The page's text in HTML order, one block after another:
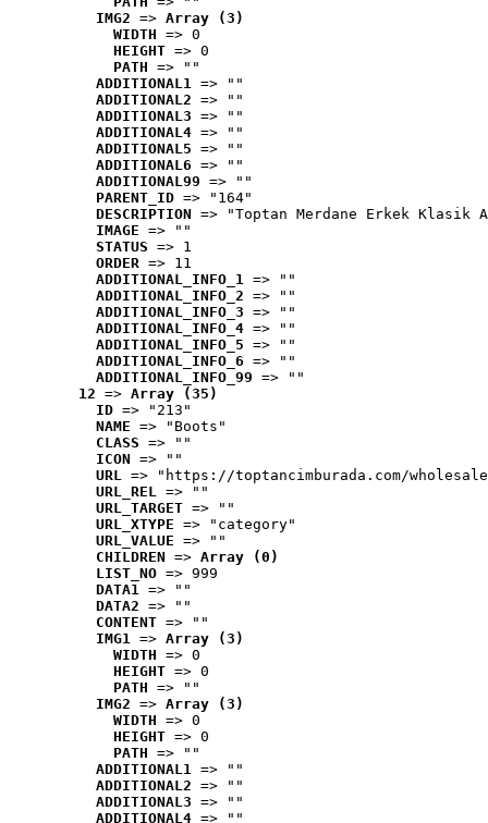
IMG2 => Array (3)
WIDTH => 0
HEIGHT => 0
PATH => ""
ADDITIONAL1 => ""
ADDITIONAL2 => ""
ADDITIONAL3 => ""
ADDITIONAL4 => ""
ADDITIONAL5 => ""
ADDITIONAL6 => ""
ADDITIONAL99 => ""
PARENT_ID => "164"
DESCRIPTION => "Toptan Merdane Erkek Klasik
IMAGE => ""
STATUS => 1
ORDER => 11
ADDITIONAL_INFO_1 => ""
ADDITIONAL_INFO_2 => ""
ADDITIONAL_INFO_3 => ""
ADDITIONAL_INFO_4 => ""
ADDITIONAL_INFO_5 => ""
ADDITIONAL_INFO_6 => ""
ADDITIONAL_INFO_99 => ""
12 => Array (35)
ID => "213"
NAME => "Boots"
CLASS => ""
ICON => ""
URL => "https://toptancimburada.com/
URL_REL => ""
URL_TARGET => ""
URL_XTYPE => "category"
URL_VALUE => ""
CHILDREN => Array (0)
LIST_NO => 999
DATA1 => ""
DATA2 => ""
CONTENT => ""
IMG1 => Array (3)
WIDTH => 0
HEIGHT => 0
PATH => ""
IMG2 => Array (3)
WIDTH => 0
HEIGHT => 0
PATH => ""
ADDITIONAL1 => ""
ADDITIONAL2 => ""
ADDITIONAL3 => ""
ADDITIONAL4 => ""